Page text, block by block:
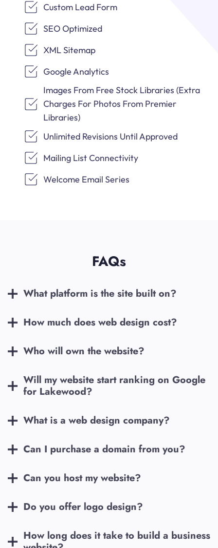
Custom Lead Form
SEO Optimized
XML Sitemap
Google Analytics
Images From Free Stock Libraries (Extra
Charges For Photos From Premier
Libraries)
Unlimited Revisions Until Approved
Mailing List Connectivity
Welcome Email Series
FAQs
What platform is the site built on?
How much does web design cost?
Who will own the website?
Will my website start ranking on Google
for Lakewood?
What is a web design company?
Can I purchase a domain from you?
Can you host my website?
Do you offer logo design?
How long does it take to build a business